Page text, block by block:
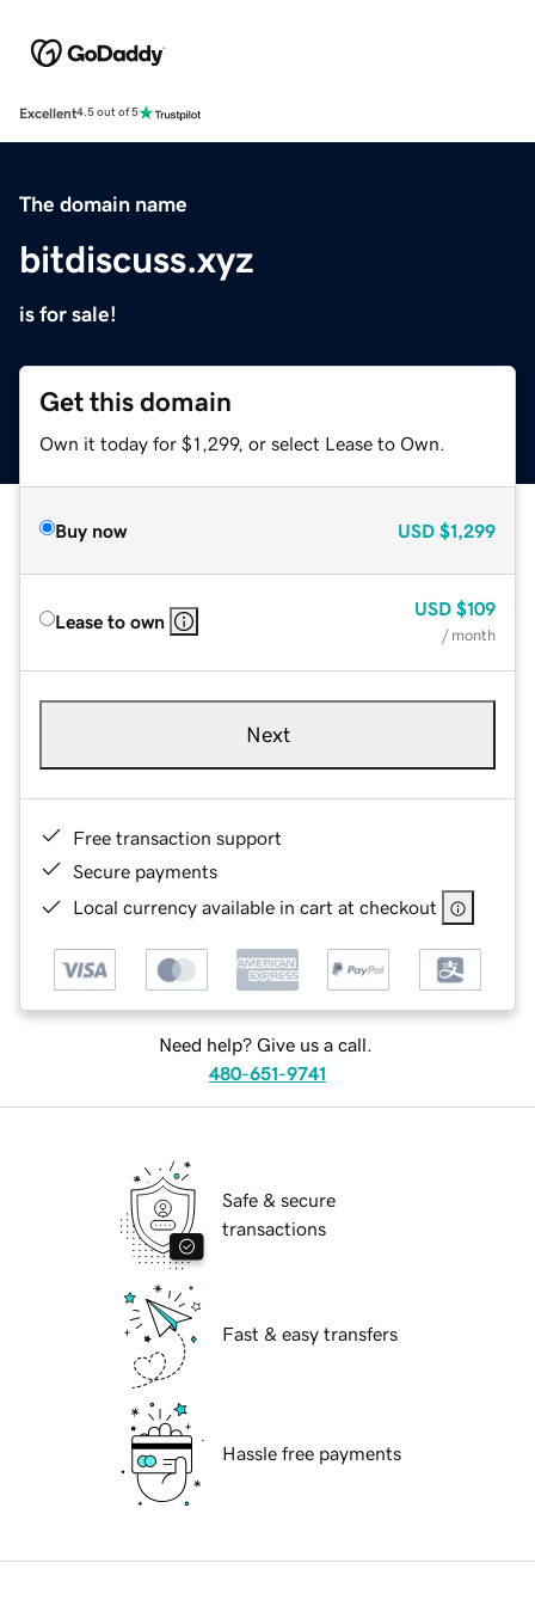
Excellent4.5 out of 5
The domain name
bitdiscuss.xyz
is for sale!
Get this domain
Own it today for $1,299, or select Lease to Own.
Buy now USD $1,299
Lease to own
USD $109
/ month
Next
Free transaction support
Secure payments
Local currency available in cart at checkout
Need help? Give us a call.
480-651-9741
Safe & secure
transactions
Fast & easy transfers
Hassle free payments